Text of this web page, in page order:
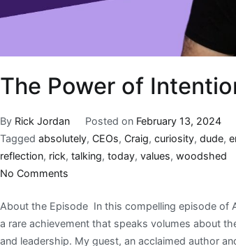
The Power of
By Rick Jordan Posted on February 13, 2024
Tagged absolutely, CEOs, Craig, curiosity, dude,
reflection, rick, talking, today, values, woodshed
No Comments
About the Episode In this compelling episode of
a rare achievement that speaks volumes about
and leadership. My guest, an acclaimed author